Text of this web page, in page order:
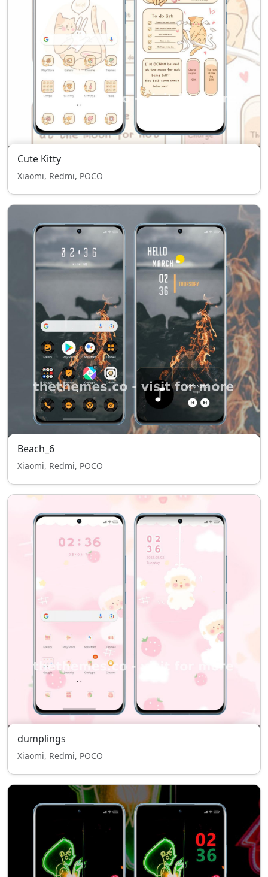
Cute Kitty
Xiaomi, Redmi, POCO
Beach_6
Xiaomi, Redmi, POCO
dumplings
Xiaomi, Redmi, POCO